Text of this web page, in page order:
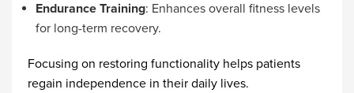
Endurance Training: Enhances overall fitness levels
for long-term recovery.
Focusing on restoring functionality helps patients
regain independence in their daily lives.